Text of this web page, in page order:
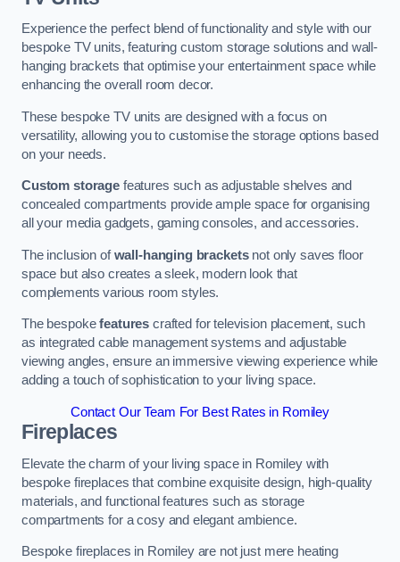
Experience the perfect blend of functionality and style with our
bespoke TV units, featuring custom storage solutions and wall-
hanging brackets that optimise your entertainment space while
enhancing the overall room decor.
These bespoke TV units are designed with a focus on
versatility, allowing you to customise the storage options based
on your needs.
Custom storagefeatures such as adjustable shelves and
concealed compartments provide ample space for organising
all your media gadgets, gaming consoles, and accessories.
The inclusion ofwall-hanging bracketsnot only saves floor
space but also creates a sleek, modern look that
complements various room styles.
The bespokefeatures crafted for television placement, such
as integrated cable management systems and adjustable
viewing angles, ensure an immersive viewing experience while
adding a touch of sophistication to your living space.
Contact Our Team For Best Rates in Romiley
Fireplaces
Elevate the charm of your living space in Romiley with
bespoke fireplaces that combine exquisite design, high-quality
materials, and functional features such as storage
compartments for a cosy and elegant ambience.
Bespoke fireplaces in Romiley are not just mere heating